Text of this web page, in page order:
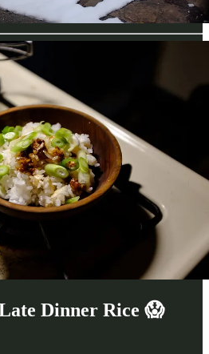
Dinner Rice 😱